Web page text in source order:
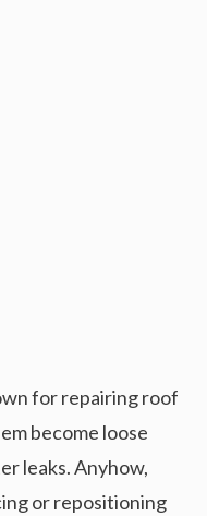
for repairing roof
become loose
leaks. Anyhow,
or repositioning